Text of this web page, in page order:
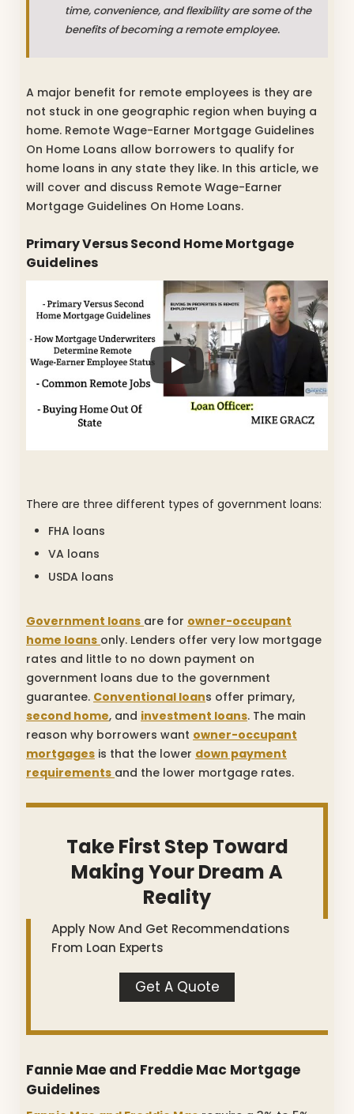
time, convenience, and flexibility are some of the
benefits of becoming a remote employee.
A major benefit for remote employees is they are
not stuck in one geographic region when buying a
home. Remote Wage-Earner Mortgage Guidelines
On Home Loans allow borrowers to qualify for
home loans in any state they like. In this article, we
will cover and discuss Remote Wage-Earner
Mortgage Guidelines On Home Loans.
Primary Versus Second Home Mortgage
Guidelines
There are three different types of government loans:
FHA loans
VA loans
USDA loans
Government loans are for owner-occupant
home loans only. Lenders offer very low mortgage
rates and little to no down payment on
government loans due to the government
guarantee. Conventional loans offer primary,
second home, and investment loans. The main
reason why borrowers want owner-occupant
mortgages is that the lower down payment
requirements and the lower mortgage rates.
Take First Step Toward
Making Your Dream A
Reality
Apply Now And Get Recommendations
From Loan Experts
Get A Quote
Fannie Mae and Freddie Mac Mortgage
Guidelines